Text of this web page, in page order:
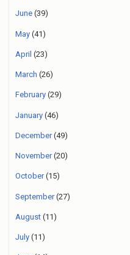
June (39)
May (41)
April (23)
March (26)
February (29)
January (46)
December(49)
November(20)
October(15)
September(27)
August (11)
July (11)